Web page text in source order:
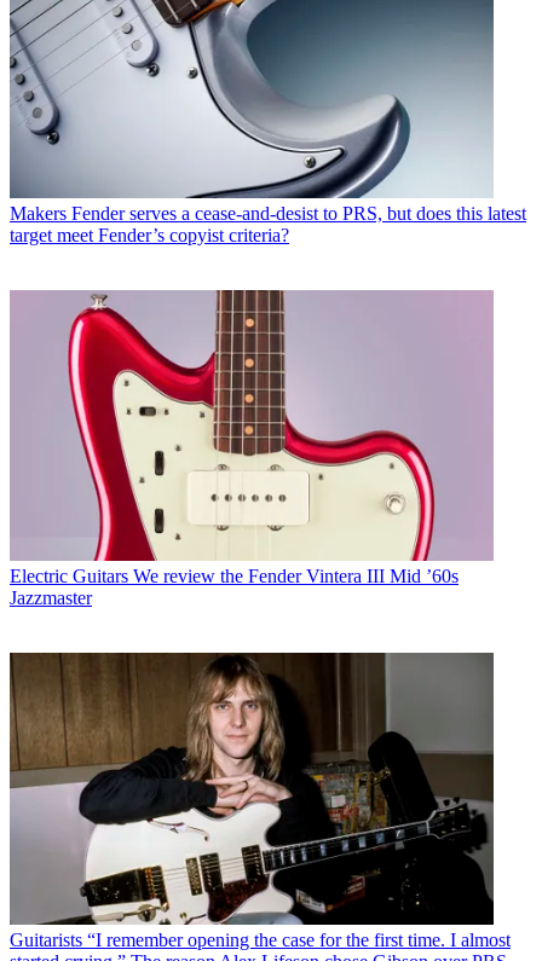
Makers Fender serves a cease-and-desist to PRS, but does this latest
target meet Fender’s copyist criteria?
Electric Guitars We review the Fender Vintera III Mid ’60s
Jazzmaster
Guitarists “I remember opening the case for the first time. I almost